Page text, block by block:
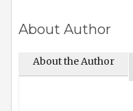
About Author
About the Author